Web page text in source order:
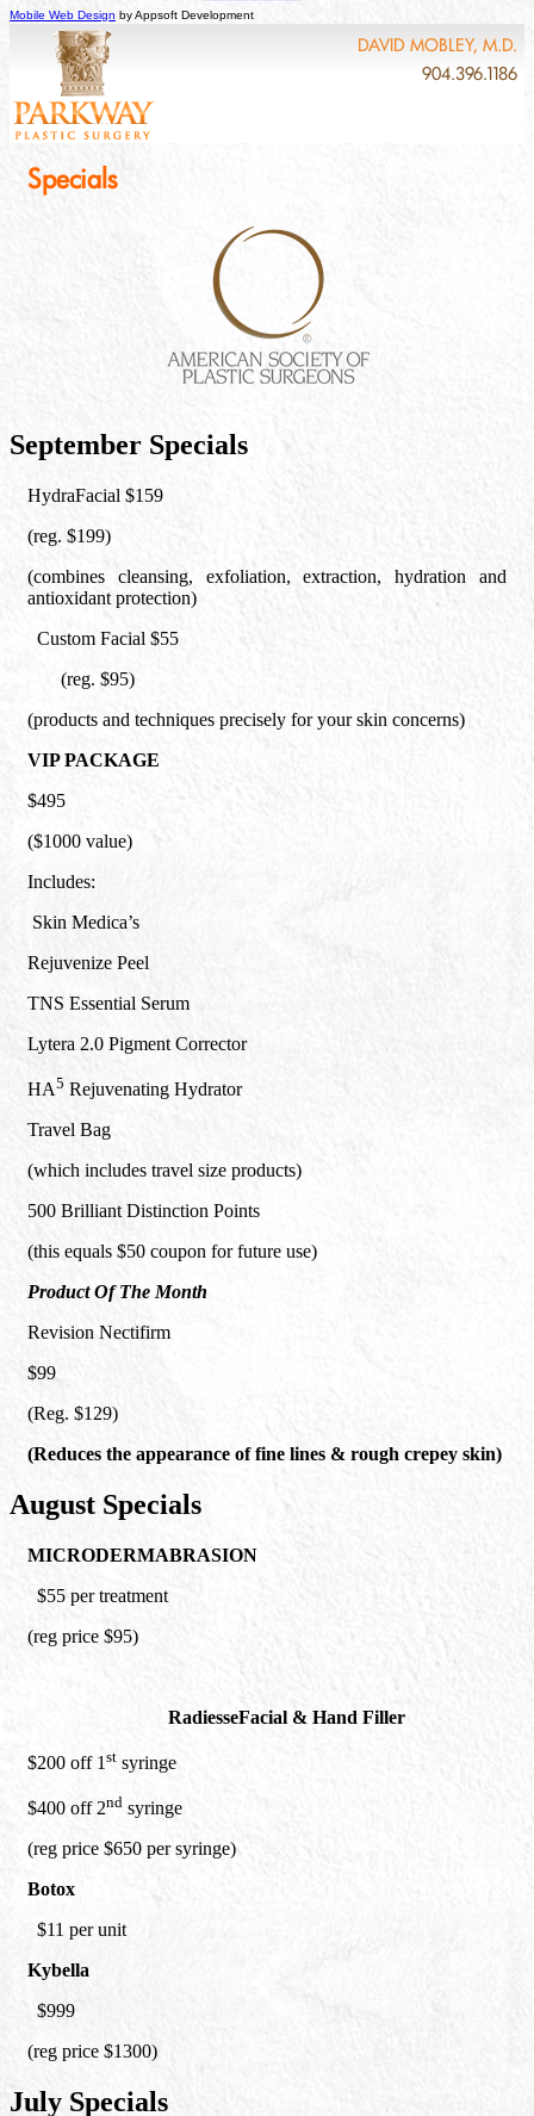
Mobile Web Design by Appsoft Development
DAVID MOBLEY, M.D.
904.396.1186
Specials
September Specials
HydraFacial $159
(reg. $199)
(combines cleansing, exfoliation, extraction, hydration and
antioxidant protection)
Custom Facial $55
(reg. $95)
(products and techniques precisely for your skin concerns)
VIP PACKAGE
$495
($1000 value)
Includes:
Skin Medica’s
Rejuvenize Peel
TNS Essential Serum
Lytera 2.0 Pigment Corrector
HA5 Rejuvenating Hydrator
Travel Bag
(which includes travel size products)
500 Brilliant Distinction Points
(this equals $50 coupon for future use)
Product Of The Month
Revision Nectifirm
$99
(Reg. $129)
(Reduces the appearance of fine lines & rough crepey skin)
August Specials
MICRODERMABRASION
$55 per treatment
(reg price $95)
RadiesseFacial & Hand Filler
$200 off 1 st syringe
$400 off 2nd syringe
(reg price $650 per syringe)
Botox
$11 per unit
Kybella
$999
(reg price $1300)
July Specials